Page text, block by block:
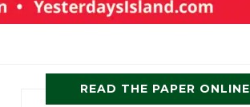
READ THE PAPER ONLINE